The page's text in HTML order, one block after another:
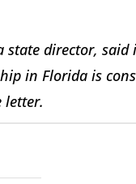
state director,
in Florida is
letter.